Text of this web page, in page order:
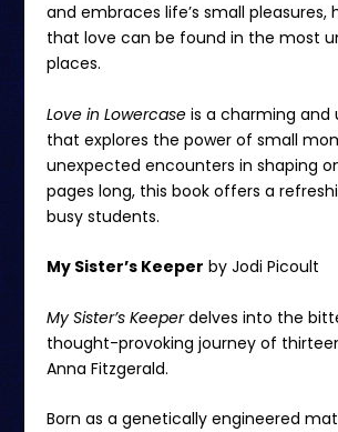
and embraces life’s small pleasures,
that love can be found in the most
places.
Love in Lowercase is a charming and
that explores the power of small
unexpected encounters in shaping
pages long, this book offers a
busy students.
My Sister’s Keeper by Jodi Picoult
My Sister’s Keeperdelves into the
thought-provoking journey of
Anna Fitzgerald.
Born as a genetically engineered